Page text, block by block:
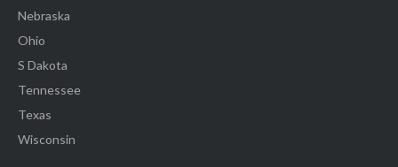
Nebraska
Ohio
S Dakota
Tennessee
Texas
Wisconsin